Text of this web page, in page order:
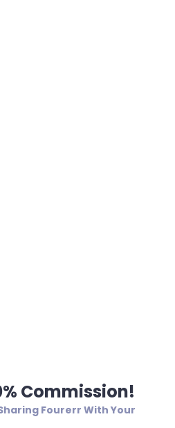
Commission!
Fourerr With Your